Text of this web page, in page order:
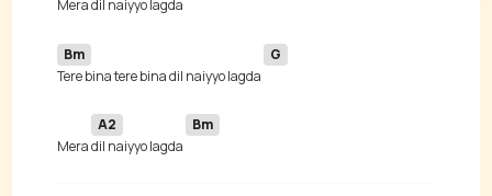
Mera dil naiyyo lagda
Bm
Tere bina tere bina dil naiyyo lagda
G
Mera
A2
dil naiyyo lagda
Bm